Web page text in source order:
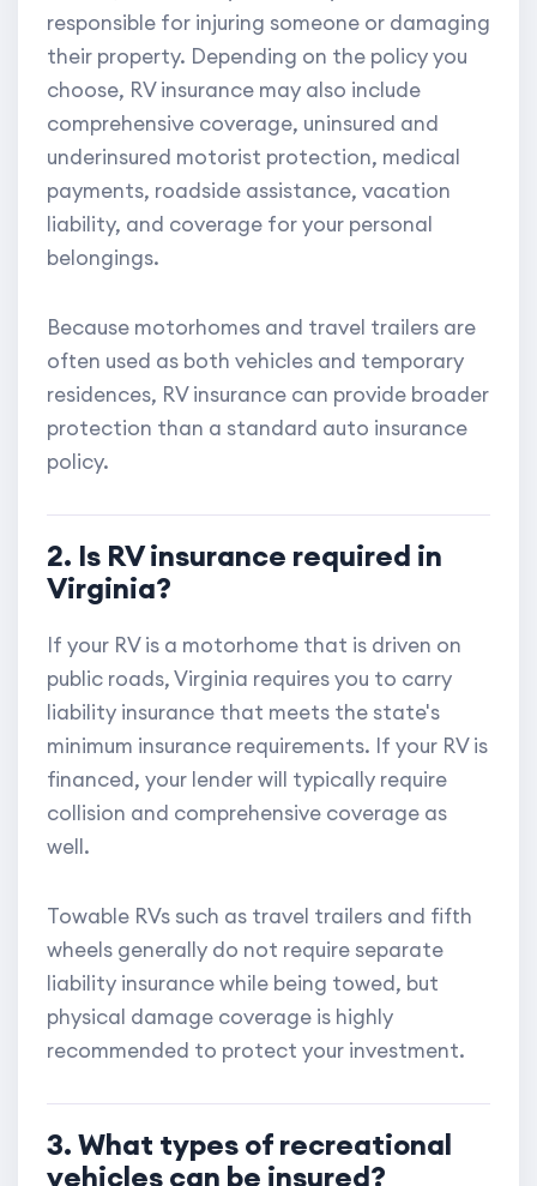
responsible for injuring someone or damaging
their property. Depending on the policy you
choose, RV insurance may also include
comprehensive coverage, uninsured and
underinsured motorist protection, medical
payments, roadside assistance, vacation
liability, and coverage for your personal
belongings.
Because motorhomes and travel trailers are
often used as both vehicles and temporary
residences, RV insurance can provide broader
protection than a standard auto insurance
policy.
2. Is RV insurance required in
Virginia?
If your RV is a motorhome that is driven on
public roads, Virginia requires you to carry
liability insurance that meets the state's
minimum insurance requirements. If your RV is
financed, your lender will typically require
collision and comprehensive coverage as
well.
Towable RVs such as travel trailers and fifth
wheels generally do not require separate
liability insurance while being towed, but
physical damage coverage is highly
recommended to protect your investment.
3. What types of recreational
vehicles can be insured?